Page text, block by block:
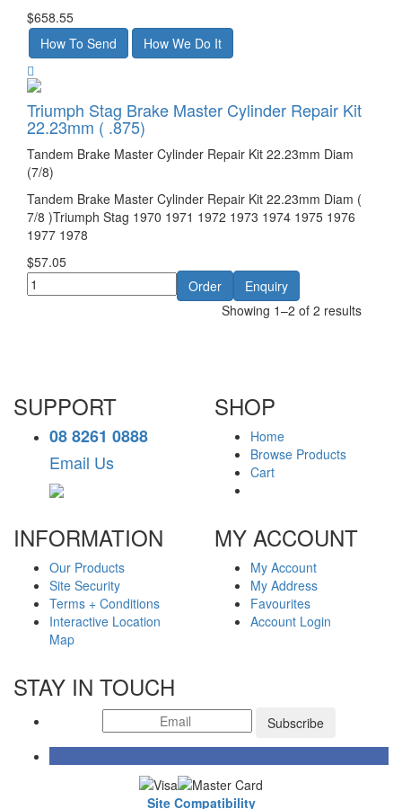
$658.55
Triumph Stag Brake Master Cylinder Repair Kit
22.23mm ( .875)
Tandem Brake Master Cylinder Repair Kit 22.23mm Diam
(7/8)
Tandem Brake Master Cylinder Repair Kit 22.23mm Diam (
7/8 )Triumph Stag 1970 1971 1972 1973 1974 1975 1976
1977 1978
$57.05
Showing 1–2 of 2 results
SUPPORT
08 8261 0888
Email Us
SHOP
Home
Browse Products
Cart
INFORMATION
Our Products
Site Security
Terms + Conditions
Interactive Location
Map
MY ACCOUNT
My Account
My Address
Favourites
Account Login
STAY IN TOUCH
Subscribe
Site Compatibility